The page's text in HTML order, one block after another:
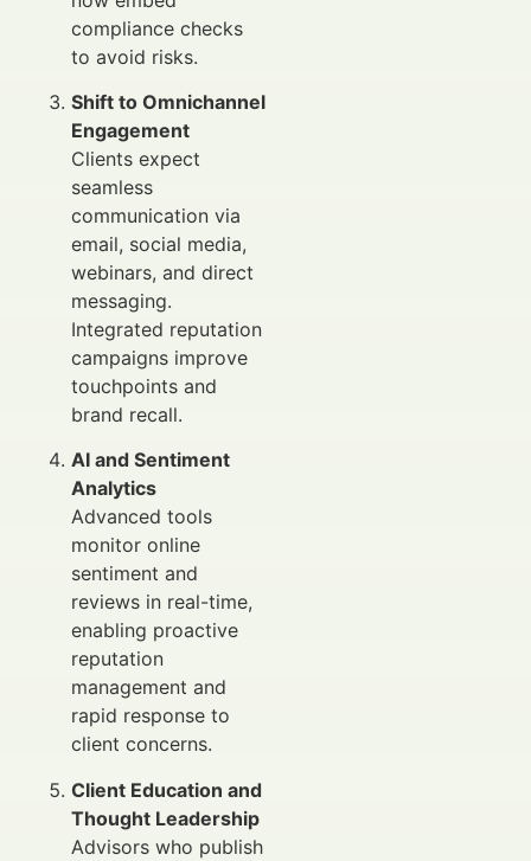
compliance checks
to avoid risks.
Shift to Omnichannel
Engagement
Clients expect
seamless
communication via
email, social media,
webinars, and direct
messaging.
Integrated reputation
campaigns improve
touchpoints and
brand recall.
AI and Sentiment
Analytics
Advanced tools
monitor online
sentiment and
reviews in real-time,
enabling proactive
reputation
management and
rapid response to
client concerns.
Client Education and
Thought Leadership
Advisors who publish